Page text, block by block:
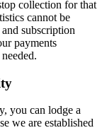
collection for that
cannot be
subscription
payments
you can lodge a
we are established